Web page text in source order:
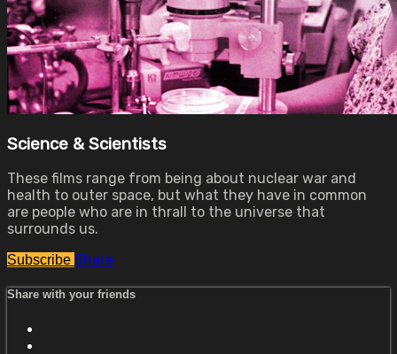
Science & Scientists
These films range from being about nuclear war and
health to outer space, but what they have in common
are people who are in thrall to the universe that
surrounds us.
Subscribe Share
Share with your friends